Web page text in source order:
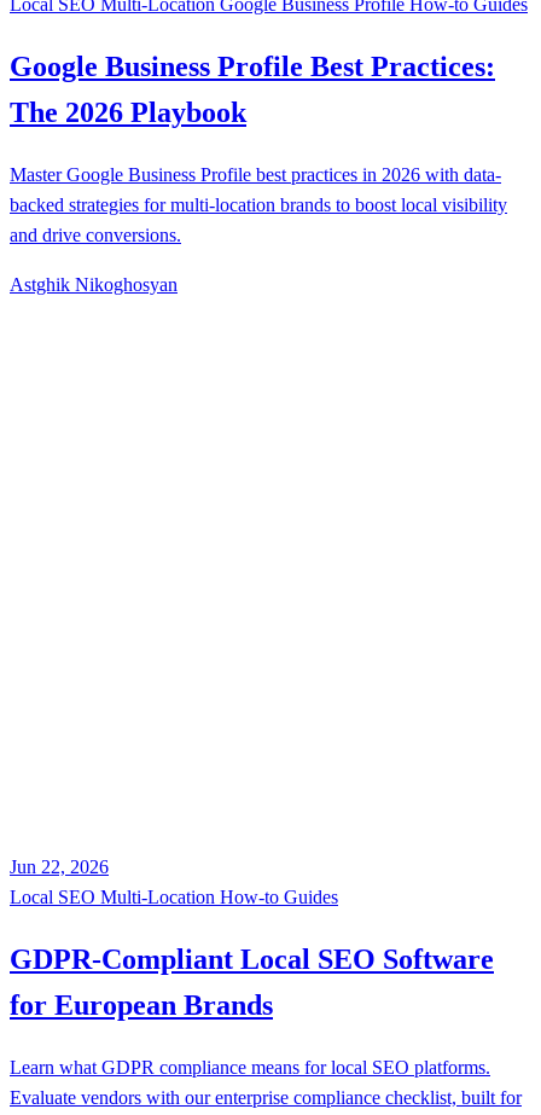
Google Business Profile Best Practices:
The 2026 Playbook
Master Google Business Profile best practices in 2026 with data-
backed strategies for multi-location brands to boost local visibility
and drive conversions.
Astghik Nikoghosyan
Jun 22, 2026
Local SEO Multi-Location How-to Guides
GDPR-Compliant Local SEO Software
for European Brands
Learn what GDPR compliance means for local SEO platforms.
Evaluate vendors with our enterprise compliance checklist, built for